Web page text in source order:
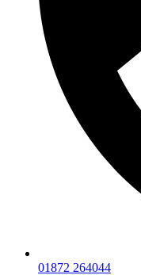
01872 264044